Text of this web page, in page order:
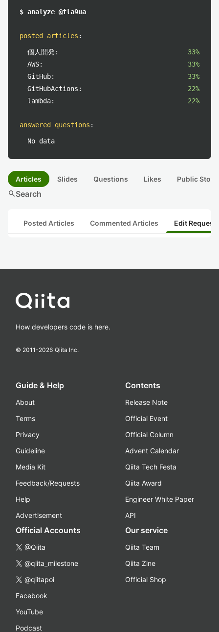
$ analyze @fla9ua
posted articles :
個人開発:
33%
AWS:
33%
GitHub:
33%
GitHubActions:
22%
lambda:
22%
answered questions :
No data
Articles Slides Questions Likes Public
searchSearch
Posted Articles Commented Articles Edit
How developers code is here.
© 2011-2026 Qiita Inc.
Guide & Help
About
Terms
Privacy
Guideline
Media Kit
Feedback/Requests
Help
Advertisement
Contents
Release Note
Official Event
Official Column
Advent Calendar
Qiita Tech Festa
Qiita Award
Engineer White Paper
API
Official Accounts
@Qiita
@qiita_milestone
@qiitapoi
Facebook
YouTube
Podcast
Our service
Qiita Team
Qiita Zine
Official Shop